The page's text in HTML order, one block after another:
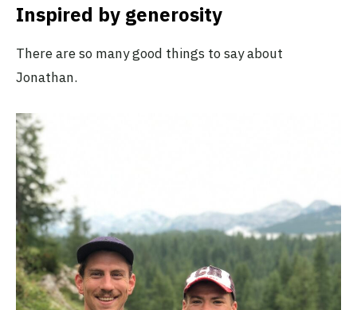
Inspired by generosity
There are so many good things to say about
Jonathan.